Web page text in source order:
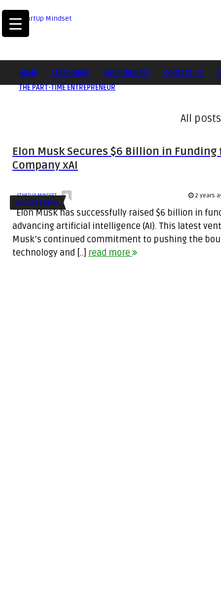
HOME CATEGORIES YOUR MINDSET CONTACT US
THE PART-TIME ENTREPRENEUR
All
Elon Musk Secures $6 Billion in Funding
Company xAI
BUSINESS NEWS
STARTUP MINDSET 2 years
Elon Musk has successfully raised $6 billion in
advancing artificial intelligence (AI). This latest
Musk’s continued commitment to pushing the
technology and [..] read more